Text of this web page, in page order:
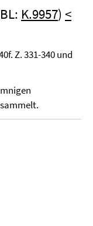
K.9957) <
Z. 331-340 und